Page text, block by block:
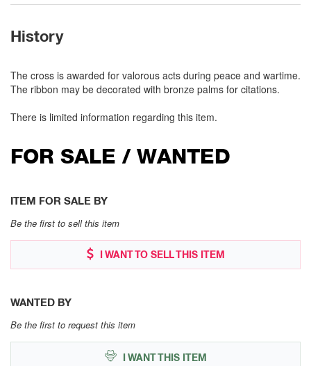
History
The cross is awarded for valorous acts during peace and wartime.
The ribbon may be decorated with bronze palms for citations.
There is limited information regarding this item.
FOR SALE / WANTED
ITEM FOR SALE BY
Be the first to sell this item
I WANT TO SELL THIS ITEM
WANTED BY
Be the first to request this item
I WANT THIS ITEM